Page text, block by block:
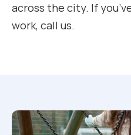
across the city. If
work, call us.